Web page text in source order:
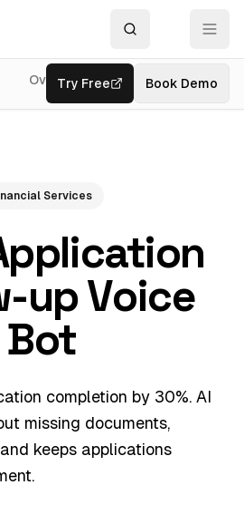
Overview Resources
Try Free Book Demo
Services
up Voice
Bot
completion by 30%. AI
missing documents,
keeps applications